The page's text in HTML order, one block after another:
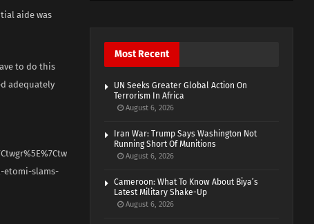
aide was
to do this
adequately
etomi-slams-
Most Recent
UN Seeks Greater Global Action On
Terrorism In Africa
August 6, 2026
Iran War: Trump Says Washington Not
Running Short Of Munitions
August 6, 2026
Cameroon: What To Know About Biya’s
Latest Military Shake-Up
August 6, 2026